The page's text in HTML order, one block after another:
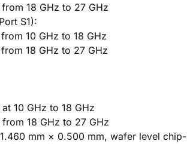
from 18 GHz to 27 GHz
S1):
10 GHz to 18 GHz
18 GHz to 27 GHz
10 GHz to 18 GHz
18 GHz to 27 GHz
mm × 0.500 mm, wafer level chip-